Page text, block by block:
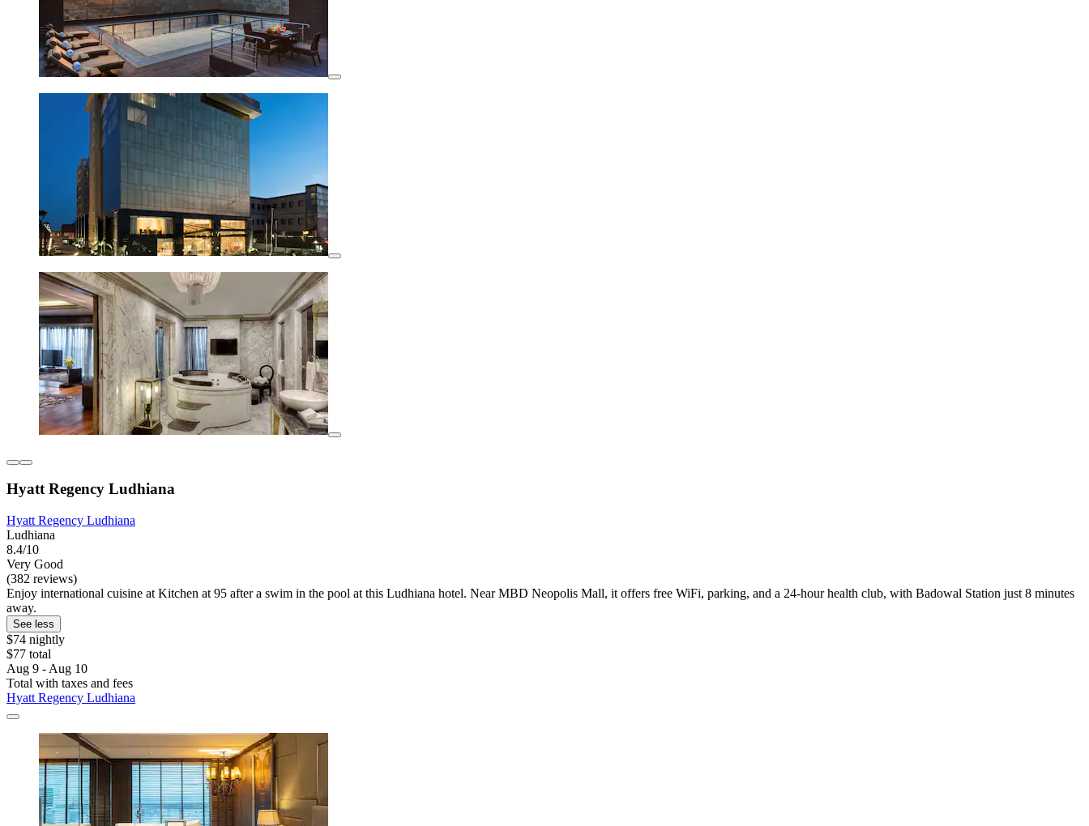
Hyatt Regency Ludhiana
Hyatt Regency Ludhiana
Ludhiana
8.4/10
Very Good
(382 reviews)
Enjoy international cuisine at Kitchen at 95 after a swim in the pool at this Ludhiana hotel. Near MBD Neopolis Mall, it offers free WiFi, parking, and a 24-hour health club, with Badowal Station just 8 minutes
away.
See less
$74 nightly
$77 total
Aug 9 - Aug 10
Total with taxes and fees
Hyatt Regency Ludhiana